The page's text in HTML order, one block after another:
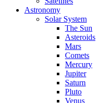
Astronomy
Solar System
The Sun
Asteroids
Mars
Comets
Mercury
Jupiter
Saturn
Pluto
Venus